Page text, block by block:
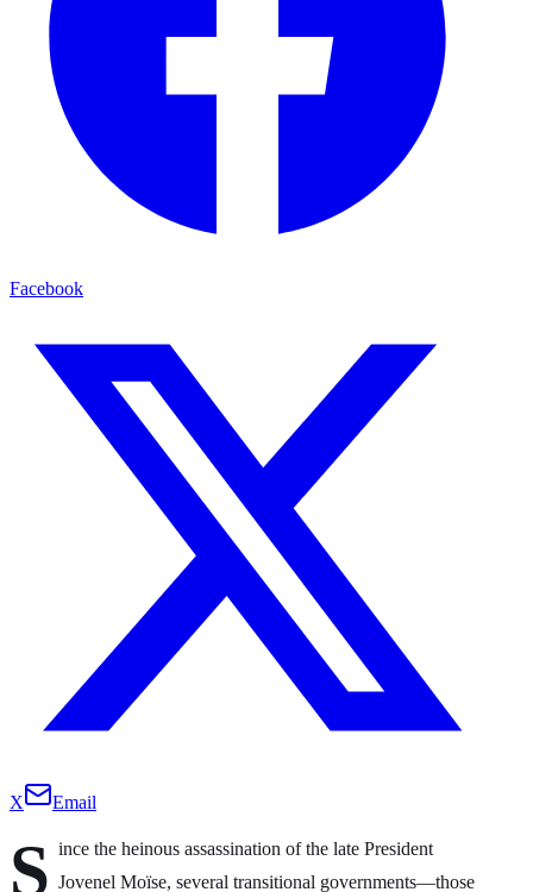
Facebook
X Email
S ince the heinous assassination of the late President
Jovenel Moïse, several transitional governments—those